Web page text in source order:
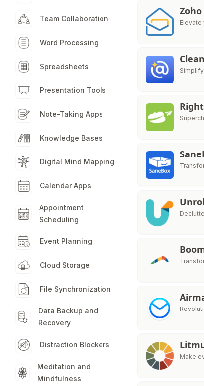
Team Collaboration
Word Processing
Spreadsheets
Presentation Tools
Note-Taking Apps
Knowledge Bases
Digital Mind Mapping
Calendar Apps
Appointment
Scheduling
Event Planning
Cloud Storage
File Synchronization
Data Backup and
Recovery
Distraction Blockers
Meditation and
Mindfulness
Elevate
Make